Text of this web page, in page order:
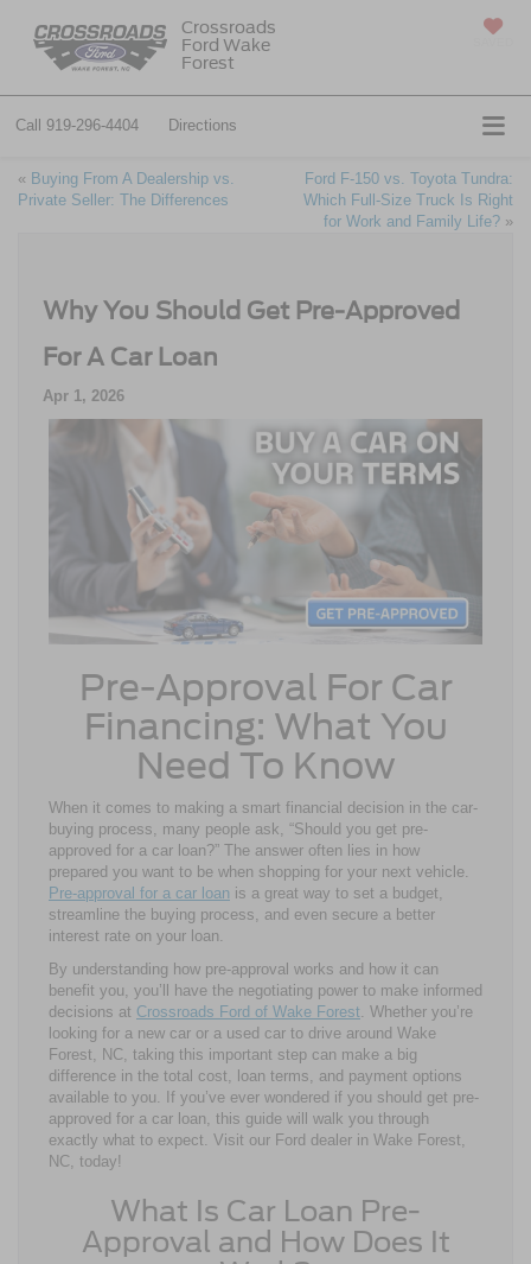
Crossroads
Ford Wake
Forest
Call 919-296-4404 Directions
« Buying From A Dealership vs.
Private Seller: The Differences
Ford F-150 vs. Toyota Tundra:
Which Full-Size Truck Is Right
for Work and Family Life? »
Why You Should Get Pre-Approved
For A Car Loan
Apr 1, 2026
Pre-Approval For Car
Financing: What You
Need To Know
When it comes to making a smart financial decision in the car-
buying process, many people ask, “Should you get pre-
approved for a car loan?” The answer often lies in how
prepared you want to be when shopping for your next vehicle.
Pre-approval for a car loan is a great way to set a budget,
streamline the buying process, and even secure a better
interest rate on your loan.
By understanding how pre-approval works and how it can
benefit you, you’ll have the negotiating power to make informed
decisions at Crossroads Ford of Wake Forest. Whether you’re
looking for a new car or a used car to drive around Wake
Forest, NC, taking this important step can make a big
difference in the total cost, loan terms, and payment options
available to you. If you’ve ever wondered if you should get pre-
approved for a car loan, this guide will walk you through
exactly what to expect. Visit our Ford dealer in Wake Forest,
NC, today!
What Is Car Loan Pre-
Approval and How Does It